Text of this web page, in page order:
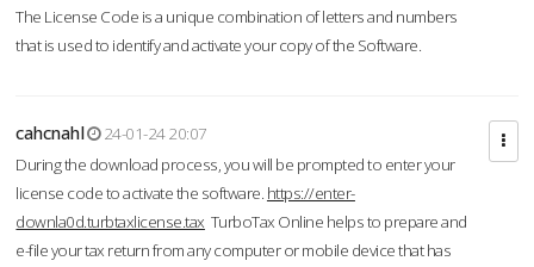
The License Code is a unique combination of letters and numbers
that is used to identify and activate your copy of the Software.
cahcnahl
24-01-24 20:07
During the download process, you will be prompted to enter your
license code to activate the software. https://enter-
downla0d.turbtaxlicense.tax TurboTax Online helps to prepare and
e-file your tax return from any computer or mobile device that has